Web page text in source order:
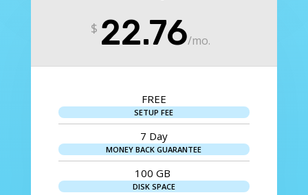
$ 22.76/mo.
FREE
SETUP FEE
7 Day
MONEY BACK GUARANTEE
100 GB
DISK SPACE